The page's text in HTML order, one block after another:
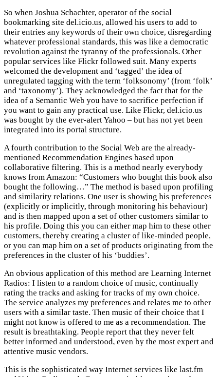
So when Joshua Schachter, operator of the social
bookmarking site del.icio.us, allowed his users to add to
their entries any keywords of their own choice, disregarding
whatever professional standards, this was like a democratic
revolution against the tyranny of the professionals. Other
popular services like Flickr followed suit. Many experts
welcomed the development and ‘tagged’ the idea of
unregulated tagging with the term ‘folksonomy’ (from ‘folk’
and ‘taxonomy’). They acknowledged the fact that for the
idea of a Semantic Web you have to sacrifice perfection if
you want to gain any practical use. Like Flickr, del.icio.us
was bought by the ever-alert Yahoo – but has not yet been
integrated into its portal structure.
A fourth contribution to the Social Web are the already-
mentioned Recommendation Engines based upon
collaborative filtering. This is a method nearly everybody
knows from Amazon: “Customers who bought this book also
bought the following…” The method is based upon profiling
and similarity relations. One user is showing his preferences
(explicitly or implicitly, through monitoring his behaviour)
and is then mapped upon a set of other customers similar to
his profile. Doing this you can either map him to these other
customers, thereby creating a cluster of like-minded people,
or you can map him on a set of products originating from the
preferences in the cluster of his ‘buddies’.
An obvious application of this method are Learning Internet
Radios: I listen to a random choice of music, continually
rating the tracks and asking for tracks of my own choice.
The service analyzes my preferences and relates me to other
users with a similar taste. Then music of their choice that I
might not know is offered to me as a recommendation. The
result is breathtaking. People report that they never felt
better informed and understood, even by the most expert and
attentive music vendors.
This is the sophisticated way Internet services like last.fm